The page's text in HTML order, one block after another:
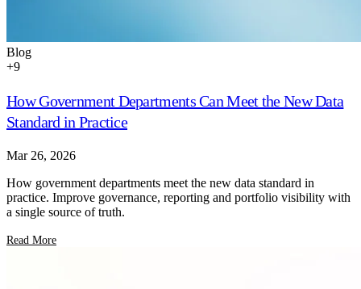
Blog
+9
How Government Departments Can Meet the New Data
Standard in Practice
Mar 26, 2026
How government departments meet the new data standard in
practice. Improve governance, reporting and portfolio visibility with
a single source of truth.
Read More